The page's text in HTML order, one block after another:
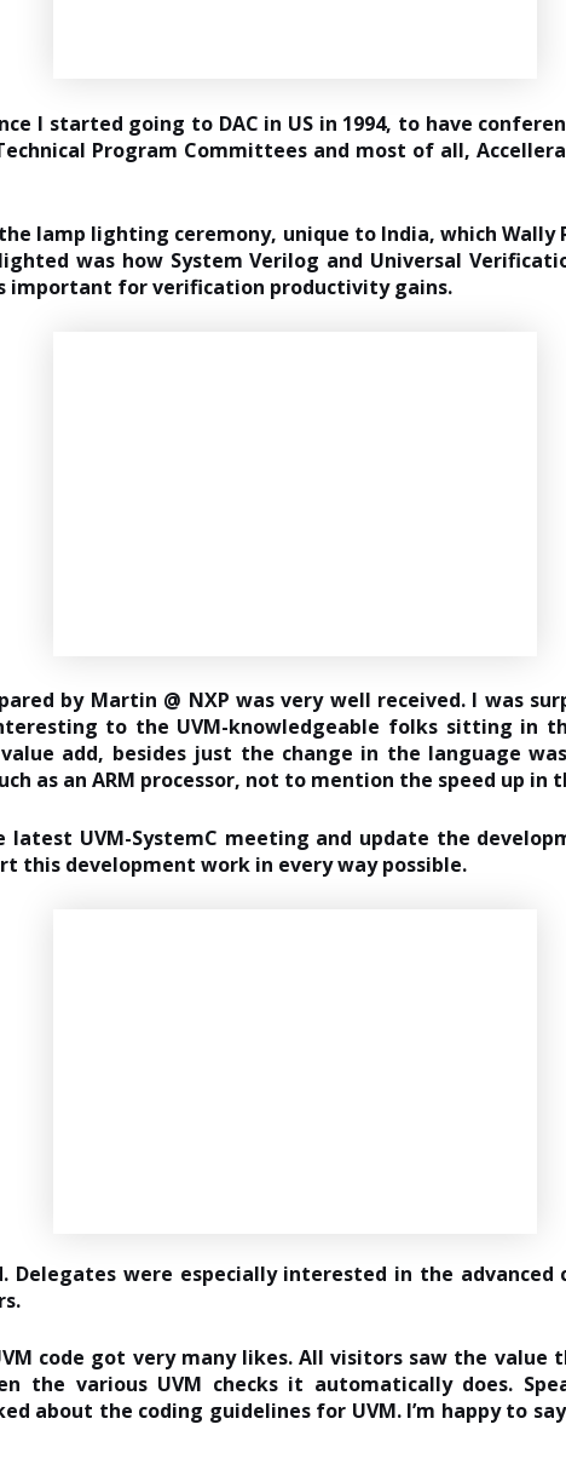
I started going to DAC in US in 1994, to have
Program Committees and most of all,
lamp lighting ceremony, unique to India, which Wally
was how System Verilog and Universal
important for verification productivity gains.
by Martin @ NXP was very well received. I was
to the UVM-knowledgeable folks sitting in
add, besides just the change in the language
as an ARM processor, not to mention the speed up
UVM-SystemC meeting and update the
this development work in every way possible.
were especially interested in the advanced
code got very many likes. All visitors saw the
various UVM checks it automatically does.
about the coding guidelines for UVM. I’m happy to